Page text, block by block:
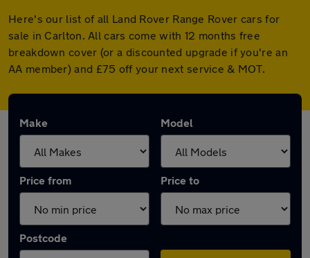
Here's our list of all Land Rover Range Rover cars for
sale in Carlton. All cars come with 12 months free
breakdown cover (or a discounted upgrade if you're an
AA member) and £75 off your next service & MOT.
Make Model
Price from Price to
Postcode